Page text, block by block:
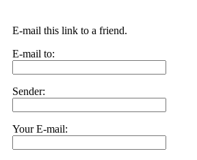
E-mail this link to a friend.
E-mail to:
Sender:
Your E-mail: